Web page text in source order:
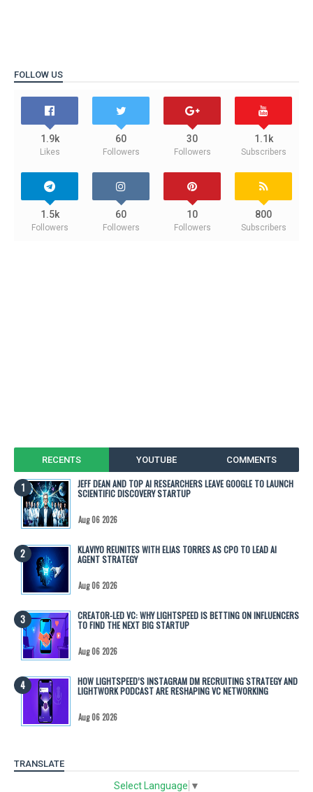
FOLLOW US
1.9k
Likes
60
Followers
30
Followers
1.1k
Subscribers
1.5k
Followers
60
Followers
10
Followers
800
Subscribers
RECENTS YOUTUBE COMMENTS
JEFF DEAN AND TOP AI RESEARCHERS LEAVE GOOGLE TO LAUNCH
SCIENTIFIC DISCOVERY STARTUP
Aug 06 2026
KLAVIYO REUNITES WITH ELIAS TORRES AS CPO TO LEAD AI
AGENT STRATEGY
Aug 06 2026
CREATOR-LED VC: WHY LIGHTSPEED IS BETTING ON INFLUENCERS
TO FIND THE NEXT BIG STARTUP
Aug 06 2026
HOW LIGHTSPEED’S INSTAGRAM DM RECRUITING STRATEGY AND
LIGHTWORK PODCAST ARE RESHAPING VC NETWORKING
Aug 06 2026
TRANSLATE
Select Language ▼